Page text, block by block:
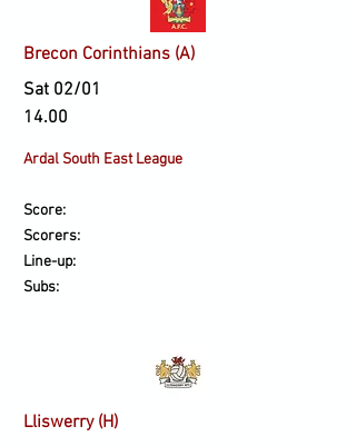
Brecon Corinthians (A)
Sat 02/01
14.00
Ardal South East League
Score:
Scorers:
Line-up:
Subs:
Lliswerry (H)